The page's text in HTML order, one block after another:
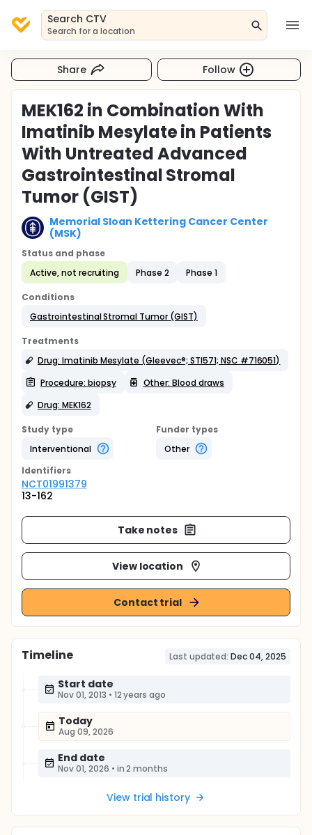
Search CTV
Search for a location
Share Follow
MEK162 in Combination With
Imatinib Mesylate in Patients
With Untreated Advanced
Gastrointestinal Stromal
Tumor (GIST)
Memorial Sloan Kettering Cancer Center
(MSK)
Status and phase
Active, not recruiting
Phase 2 Phase 1
Conditions
Gastrointestinal Stromal Tumor (GIST)
Treatments
Drug: Imatinib Mesylate (Gleevec®; STI571; NSC #716051)
Procedure: biopsy
Other: Blood draws
Drug: MEK162
Study type
Interventional
Funder types
Other
Identifiers
NCT01991379
13-162
Take notes
View location
Contact trial
Timeline Last updated: Dec 04, 2025
Start date
Nov 01, 2013 • 12 years ago
Today
Aug 09, 2026
End date
Nov 01, 2026 • in 2 months
View trial history